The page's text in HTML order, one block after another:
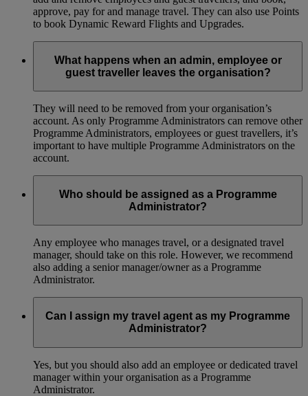
approve, pay for and manage travel. They can also use Points
to book Dynamic Reward Flights and Upgrades.
What happens when an admin, employee or
guest traveller leaves the organisation?
They will need to be removed from your organisation’s
account. As only Programme Administrators can remove other
Programme Administrators, employees or guest travellers, it’s
important to have multiple Programme Administrators on the
account.
Who should be assigned as a Programme
Administrator?
Any employee who manages travel, or a designated travel
manager, should take on this role. However, we recommend
also adding a senior manager/owner as a Programme
Administrator.
Can I assign my travel agent as my Programme
Administrator?
Yes, but you should also add an employee or dedicated travel
manager within your organisation as a Programme
Administrator.